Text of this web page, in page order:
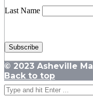
Last Name
© 2023 Asheville
Back to top
Search
for: